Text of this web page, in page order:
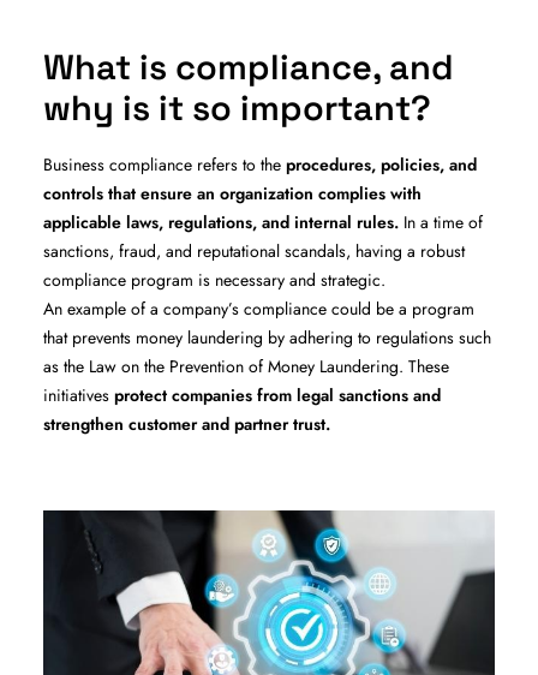
What is compliance, and
why is it so important?
Business compliance refers to the procedures, policies, and
controls that ensure an organization complies with
applicable laws, regulations, and internal rules. In a time of
sanctions, fraud, and reputational scandals, having a robust
compliance program is necessary and strategic.
An example of a company’s compliance could be a program
that prevents money laundering by adhering to regulations such
as the Law on the Prevention of Money Laundering. These
initiatives protect companies from legal sanctions and
strengthen customer and partner trust.